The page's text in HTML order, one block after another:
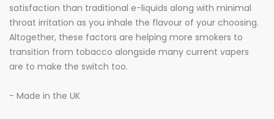
satisfaction than traditional e-liquids along with minimal
throat irritation as you inhale the flavour of your choosing.
Altogether, these factors are helping more smokers to
transition from tobacco alongside many current vapers
are to make the switch too.
- Made in the UK